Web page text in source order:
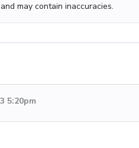
may contain inaccuracies.
5:20pm